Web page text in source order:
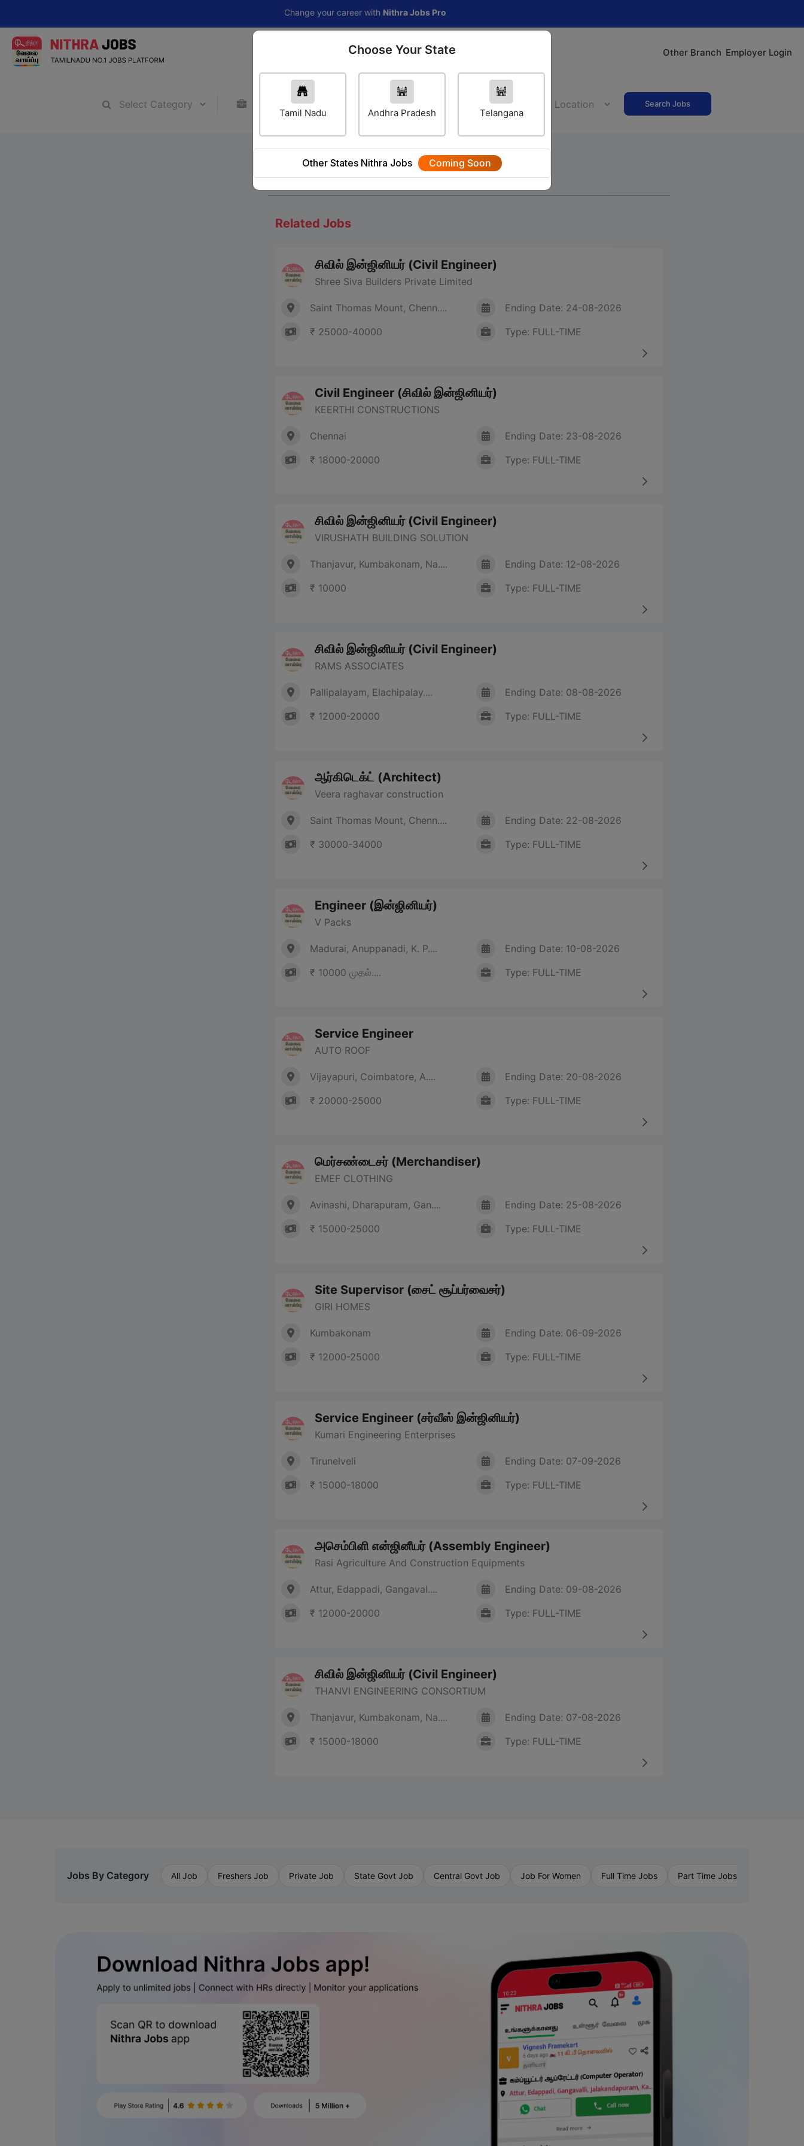
Change your career withNithra Jobs Pro
Jobs Career Navigator Other Branch Employer Login
Choose Your State
Tamil Nadu Andhra Pradesh Telangana
Other States Nithra Jobs Coming Soon
Search Jobs
We will update Soon
Related Jobs
சிவில் இன்ஜினியர் (Civil Engineer)
Shree Siva Builders Private Limited
Saint Thomas Mount, Chenn....
₹ 25000-40000
Ending Date: 24-08-2026
Type: FULL-TIME
Civil Engineer (சிவில் இன்ஜினியர்)
KEERTHI CONSTRUCTIONS
Chennai
₹ 18000-20000
Ending Date: 23-08-2026
Type: FULL-TIME
சிவில் இன்ஜினியர் (Civil Engineer)
VIRUSHATH BUILDING SOLUTION
Thanjavur, Kumbakonam, Na....
₹ 10000
Ending Date: 12-08-2026
Type: FULL-TIME
சிவில் இன்ஜினியர் (Civil Engineer)
RAMS ASSOCIATES
Pallipalayam, Elachipalay....
₹ 12000-20000
Ending Date: 08-08-2026
Type: FULL-TIME
ஆர்கிடெக்ட் (Architect)
Veera raghavar construction
Saint Thomas Mount, Chenn....
₹ 30000-34000
Ending Date: 22-08-2026
Type: FULL-TIME
Engineer (இன்ஜினியர்)
V Packs
Madurai, Anuppanadi, K. P....
₹ 10000 முதல்....
Ending Date: 10-08-2026
Type: FULL-TIME
Service Engineer
AUTO ROOF
Vijayapuri, Coimbatore, A....
₹ 20000-25000
Ending Date: 20-08-2026
Type: FULL-TIME
மெர்சண்டைசர் (Merchandiser)
EMEF CLOTHING
Avinashi, Dharapuram, Gan....
₹ 15000-25000
Ending Date: 25-08-2026
Type: FULL-TIME
Site Supervisor (சைட் சூப்பர்வைசர்)
GIRI HOMES
Kumbakonam
₹ 12000-25000
Ending Date: 06-09-2026
Type: FULL-TIME
Service Engineer (சர்வீஸ் இன்ஜினியர்)
Kumari Engineering Enterprises
Tirunelveli
₹ 15000-18000
Ending Date: 07-09-2026
Type: FULL-TIME
அசெம்பிளி என்ஜினீயர் (Assembly Engineer)
Rasi Agriculture And Construction Equipments
Attur, Edappadi, Gangaval....
₹ 12000-20000
Ending Date: 09-08-2026
Type: FULL-TIME
சிவில் இன்ஜினியர் (Civil Engineer)
THANVI ENGINEERING CONSORTIUM
Thanjavur, Kumbakonam, Na....
₹ 15000-18000
Ending Date: 07-08-2026
Type: FULL-TIME
Jobs By Category All Job Freshers Job Private Job State Govt Job Central Govt Job Job For Women Full Time Jobs Part Time Jobs